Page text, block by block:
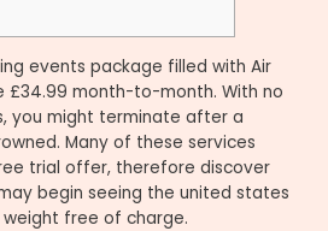
events package filled with Air
£34.99 month-to-month. With no
you might terminate after a
Many of these services
trial offer, therefore discover
begin seeing the united states
free of charge.